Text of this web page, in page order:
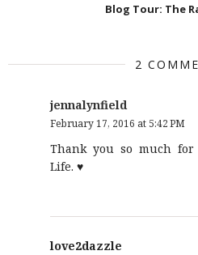
Blog Tour: The
2
jennalynfield
February 17, 2016 at 5:42 PM
Thank you so much
Life. ♥
love2dazzle